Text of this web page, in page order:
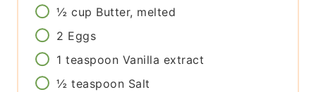
½ cup Butter, melted
2 Eggs
1 teaspoon Vanilla extract
½ teaspoon Salt